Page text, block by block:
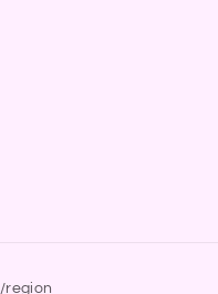
region